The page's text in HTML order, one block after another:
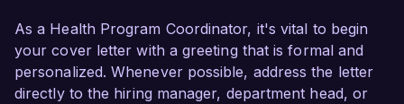
As a Health Program Coordinator, it's vital to begin
your cover letter with a greeting that is formal and
personalized. Whenever possible, address the letter
directly to the hiring manager, department head, or